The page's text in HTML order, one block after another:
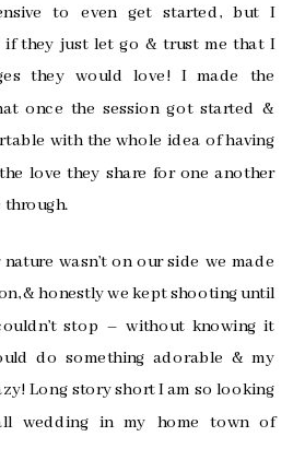
to even get started, but I
if they just let go & trust me that I
they would love! I made the
once the session got started &
with the whole idea of having
love they share for one another
through.
wasn’t on our side we made
& honestly we kept shooting until
stop – without knowing it
do something adorable & my
Long story short I am so looking
wedding in my home town of